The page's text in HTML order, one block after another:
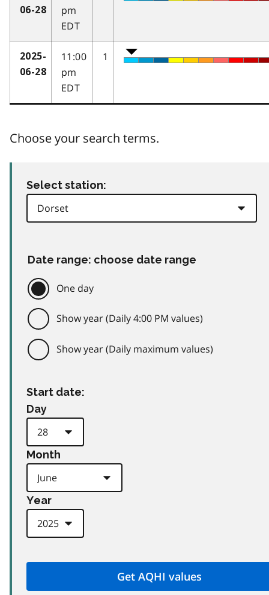
06-28
pm
EDT
2025-
06-28
11:00
pm
EDT
1
Choose your search terms.
Select station:
Date range: choose date range
One day
Show year (Daily 4:00 PM values)
Show year (Daily maximum values)
Start date:
Day
Month
Year